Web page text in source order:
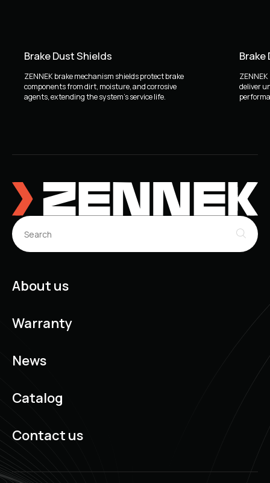
Brake Dust Shields
ZENNEK brake mechanism shields protect brake
components from dirt, moisture, and corrosive
agents, extending the system's service life.
Brake
deliver
About us
Warranty
News
Catalog
Contact us